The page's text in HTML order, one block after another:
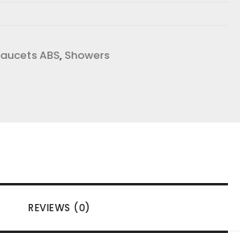
ABS, Showers
REVIEWS (0)